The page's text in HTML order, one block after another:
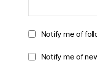
Notify me of
Notify me of